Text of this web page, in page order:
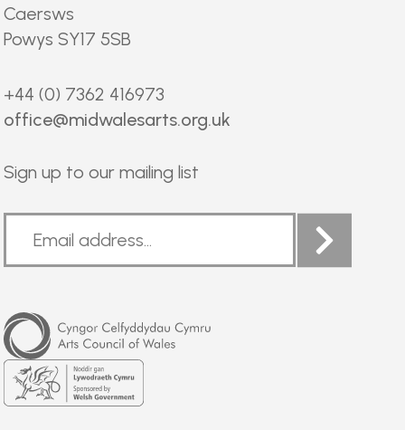
Caersws
Powys SY17 5SB
+44 (0) 7362 416973
office@midwalesarts.org.uk
Sign up to our mailing list
Arts
Council
of
Wales
Welsh
Government